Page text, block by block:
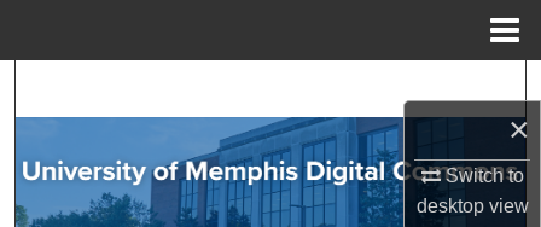
×
Switch to
desktopview
Browse Collections
My Account